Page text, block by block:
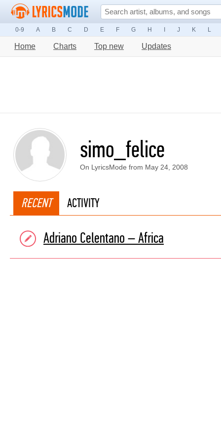
0-9 A B C D E F G H J K L
Home Charts Top new Updates
simo_felice
On LyricsMode from May 24, 2008
RECENT ACTIVITY
Adriano Celentano – Africa